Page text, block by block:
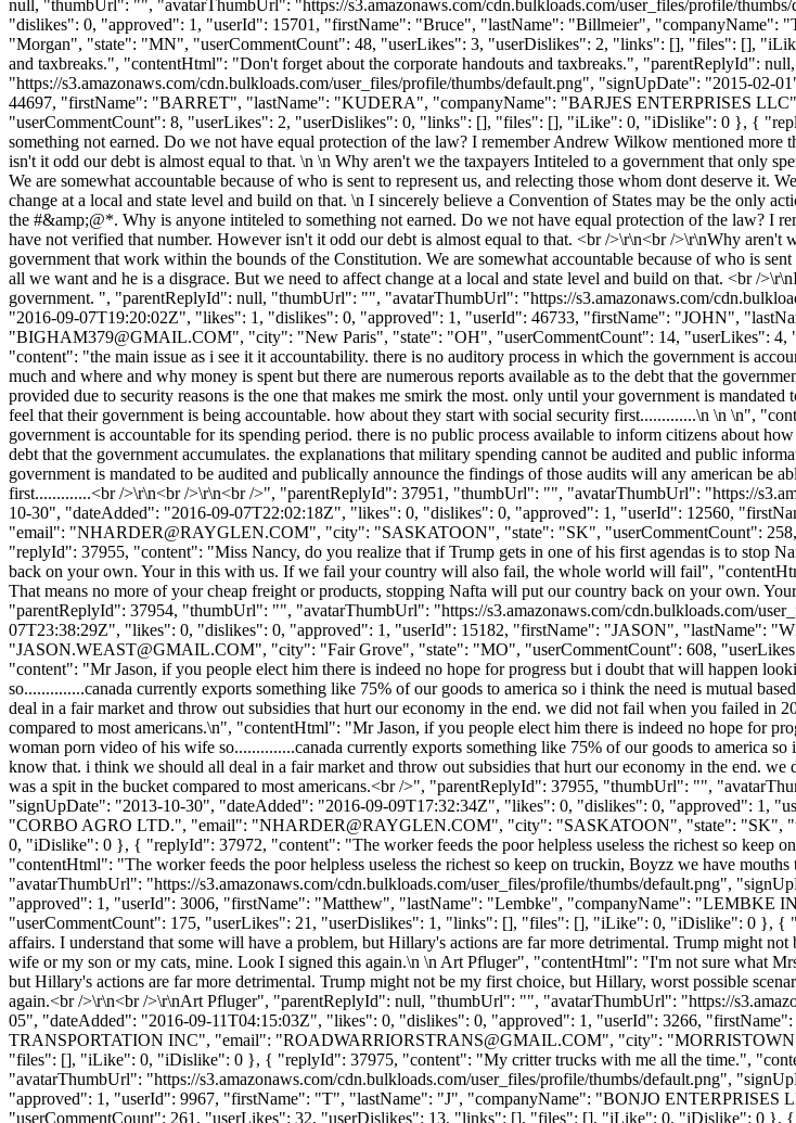
null, "thumbUrl": "", "avatarThumbUrl": "https://s3.amazonaws.com/cdn.bulkloads.com/user_files/profile/
"dislikes": 0, "approved": 1, "userId": 15701, "firstName": "Bruce", "lastName": "Billmeier",
"Morgan", "state": "MN", "userCommentCount": 48, "userLikes": 3, "userDislikes": 2, "links": [], "files": [],
and taxbreaks.", "contentHtml": "Don't forget about the corporate handouts and taxbreaks.", "parentReplyId":
"https://s3.amazonaws.com/cdn.bulkloads.com/user_files/profile/thumbs/default.png", "signUpDate": "2015-
44697, "firstName": "BARRET", "lastName": "KUDERA", "companyName": "BARJES ENTERPRISES
"userCommentCount": 8, "userLikes": 2, "userDislikes": 0, "links": [], "files": [], "iLike": 0, "iDislike": 0 }, {
something not earned. Do we not have equal protection of the law? I remember Andrew Wilkow mentioned
isn't it odd our debt is almost equal to that. \n \n Why aren't we the taxpayers Intiteled to a government that only
We are somewhat accountable because of who is sent to represent us, and relecting those whom dont deserve it.
change at a local and state level and build on that. \n I sincerely believe a Convention of States may be the only
the #&amp;@*. Why is anyone intiteled to something not earned. Do we not have equal protection of the law? I
have not verified that number. However isn't it odd our debt is almost equal to that. <br />\r\n<br />\r\nWhy aren't
government that work within the bounds of the Constitution. We are somewhat accountable because of who is
all we want and he is a disgrace. But we need to affect change at a local and state level and build on that. <br /
government. ", "parentReplyId": null, "thumbUrl": "", "avatarThumbUrl": "https://s3.amazonaws.com/
"2016-09-07T19:20:02Z", "likes": 1, "dislikes": 0, "approved": 1, "userId": 46733, "firstName": "JOHN",
"BIGHAM379@GMAIL.COM", "city": "New Paris", "state": "OH", "userCommentCount": 14, "userLikes":
"content": "the main issue as i see it it accountability. there is no auditory process in which the government is
much and where and why money is spent but there are numerous reports available as to the debt that the
provided due to security reasons is the one that makes me smirk the most. only until your government is
feel that their government is being accountable. how about they start with social security first.............\n \n \n",
government is accountable for its spending period. there is no public process available to inform citizens about
debt that the government accumulates. the explanations that military spending cannot be audited and public
government is mandated to be audited and publically announce the findings of those audits will any american be
first.............<br />\r\n<br />\r\n<br />", "parentReplyId": 37951, "thumbUrl": "", "avatarThumbUrl": "https://
10-30", "dateAdded": "2016-09-07T22:02:18Z", "likes": 0, "dislikes": 0, "approved": 1, "userId": 12560,
"email": "NHARDER@RAYGLEN.COM", "city": "SASKATOON", "state": "SK", "userCommentCount":
"replyId": 37955, "content": "Miss Nancy, do you realize that if Trump gets in one of his first agendas is to stop
back on your own. Your in this with us. If we fail your country will also fail, the whole world will fail",
That means no more of your cheap freight or products, stopping Nafta will put our country back on your own.
"parentReplyId": 37954, "thumbUrl": "", "avatarThumbUrl": "https://s3.amazonaws.com/cdn.bulkloads.com/
07T23:38:29Z", "likes": 0, "dislikes": 0, "approved": 1, "userId": 15182, "firstName": "JASON", "lastName":
"JASON.WEAST@GMAIL.COM", "city": "Fair Grove", "state": "MO", "userCommentCount": 608,
"content": "Mr Jason, if you people elect him there is indeed no hope for progress but i doubt that will happen
so..............canada currently exports something like 75% of our goods to america so i think the need is mutual
deal in a fair market and throw out subsidies that hurt our economy in the end. we did not fail when you failed in
compared to most americans.\n", "contentHtml": "Mr Jason, if you people elect him there is indeed no hope for
woman porn video of his wife so..............canada currently exports something like 75% of our goods to america
know that. i think we should all deal in a fair market and throw out subsidies that hurt our economy in the end.
was a spit in the bucket compared to most americans.<br />", "parentReplyId": 37955, "thumbUrl": "",
"signUpDate": "2013-10-30", "dateAdded": "2016-09-09T17:32:34Z", "likes": 0, "dislikes": 0, "approved": 1,
"CORBO AGRO LTD.", "email": "NHARDER@RAYGLEN.COM", "city": "SASKATOON", "state": "SK",
0, "iDislike": 0 }, { "replyId": 37972, "content": "The worker feeds the poor helpless useless the richest so keep
"contentHtml": "The worker feeds the poor helpless useless the richest so keep on truckin, Boyzz we have
"avatarThumbUrl": "https://s3.amazonaws.com/cdn.bulkloads.com/user_files/profile/thumbs/default.png",
"approved": 1, "userId": 3006, "firstName": "Matthew", "lastName": "Lembke", "companyName": "LEMBKE
"userCommentCount": 175, "userLikes": 21, "userDislikes": 1, "links": [], "files": [], "iLike": 0, "iDislike": 0 }, {
affairs. I understand that some will have a problem, but Hillary's actions are far more detrimental. Trump might
wife or my son or my cats, mine. Look I signed this again.\n \n Art Pfluger", "contentHtml": "I'm not sure what
but Hillary's actions are far more detrimental. Trump might not be my first choice, but Hillary, worst possible
again.<br />\r\n<br />\r\nArt Pfluger", "parentReplyId": null, "thumbUrl": "", "avatarThumbUrl": "https://
05", "dateAdded": "2016-09-11T04:15:03Z", "likes": 0, "dislikes": 0, "approved": 1, "userId": 3266,
TRANSPORTATION INC", "email": "ROADWARRIORSTRANS@GMAIL.COM", "city":
"files": [], "iLike": 0, "iDislike": 0 }, { "replyId": 37975, "content": "My critter trucks with me all the time.",
"avatarThumbUrl": "https://s3.amazonaws.com/cdn.bulkloads.com/user_files/profile/thumbs/default.png",
"approved": 1, "userId": 9967, "firstName": "T", "lastName": "J", "companyName": "BONJO ENTERPRISES
"userCommentCount": 261, "userLikes": 32, "userDislikes": 13, "links": [], "files": [], "iLike": 0, "iDislike": 0 },